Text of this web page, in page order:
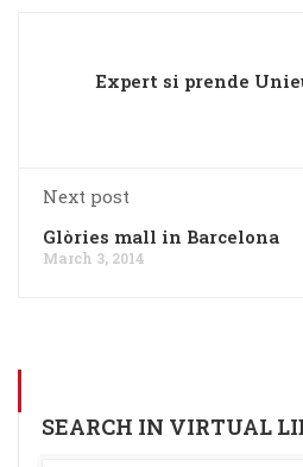
Expert si prende
Next post
Glòries mall in Barcelona
March 3, 2014
SEARCH IN VIRTUAL